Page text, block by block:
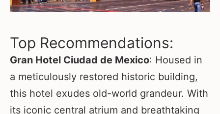
Top Recommendations:
Gran Hotel Ciudad de Mexico: Housed in
a meticulously restored historic building,
this hotel exudes old-world grandeur. With
its iconic central atrium and breathtaking